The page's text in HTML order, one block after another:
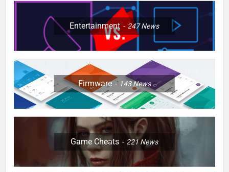
Entertainment 247News
Firmware 143News
Game Cheats 221News